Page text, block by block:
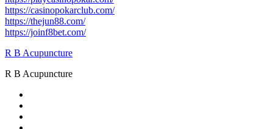
https://casinopokarclub.com/
https://thejun88.com/
https://joinf8bet.com/
R B Acupuncture
R B Acupuncture